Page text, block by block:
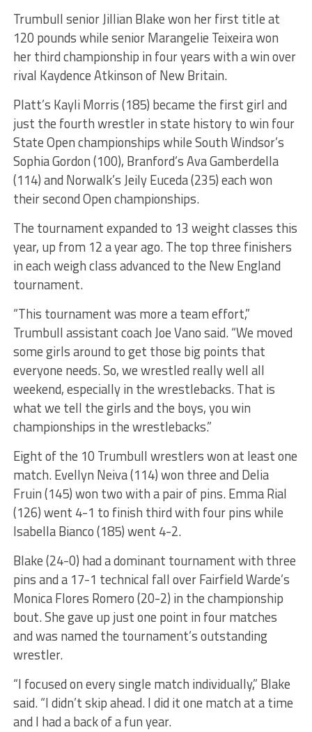
Trumbull senior Jillian Blake won her first title at
120 pounds while senior Marangelie Teixeira won
her third championship in four years with a win over
rival Kaydence Atkinson of New Britain.
Platt’s Kayli Morris (185) became the first girl and
just the fourth wrestler in state history to win four
State Open championships while South Windsor’s
Sophia Gordon (100), Branford’s Ava Gamberdella
(114) and Norwalk’s Jeily Euceda (235) each won
their second Open championships.
The tournament expanded to 13 weight classes this
year, up from 12 a year ago. The top three finishers
in each weigh class advanced to the New England
tournament.
“This tournament was more a team effort,”
Trumbull assistant coach Joe Vano said. “We moved
some girls around to get those big points that
everyone needs. So, we wrestled really well all
weekend, especially in the wrestlebacks. That is
what we tell the girls and the boys, you win
championships in the wrestlebacks.”
Eight of the 10 Trumbull wrestlers won at least one
match. Evellyn Neiva (114) won three and Delia
Fruin (145) won two with a pair of pins. Emma Rial
(126) went 4-1 to finish third with four pins while
Isabella Bianco (185) went 4-2.
Blake (24-0) had a dominant tournament with three
pins and a 17-1 technical fall over Fairfield Warde’s
Monica Flores Romero (20-2) in the championship
bout. She gave up just one point in four matches
and was named the tournament’s outstanding
wrestler.
“I focused on every single match individually,” Blake
said. “I didn’t skip ahead. I did it one match at a time
and I had a back of a fun year.